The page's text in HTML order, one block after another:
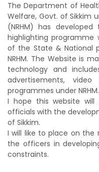
The Department of
Welfare, Govt. of Sikkim
(NRHM) has
highlighting programme
of the State & National
NRHM. The Website is
technology and
advertisements,
programmes under NRHM.
I hope this website
officials with the
of Sikkim.
I will like to place on the
the officers in
constraints.